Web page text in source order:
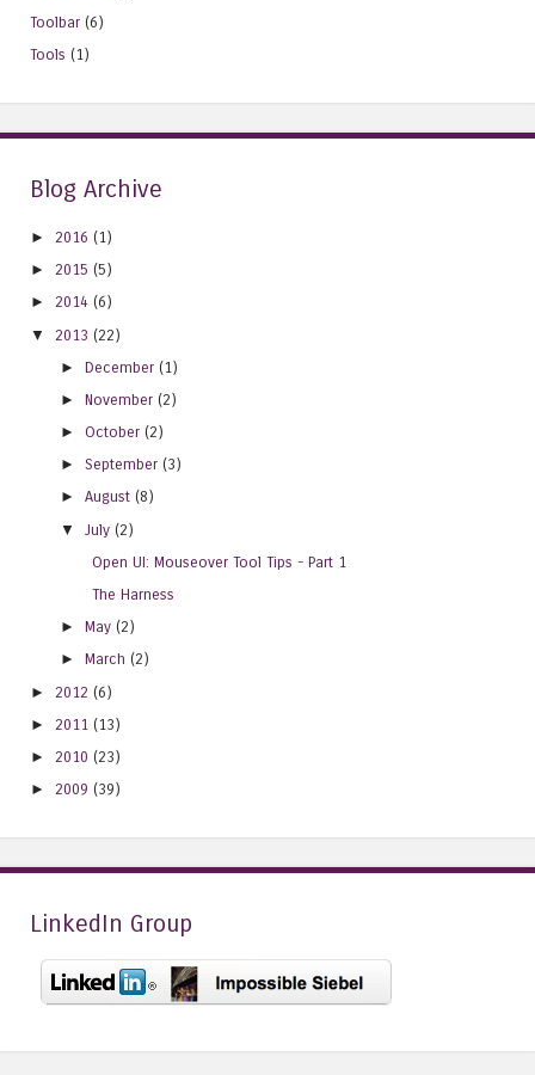
Toolbar (6)
Tools (1)
Blog Archive
► 2016 (1)
► 2015 (5)
► 2014 (6)
▼
2013 (22)
►December (1)
►November (2)
►October (2)
►September (3)
►August (8)
▼
July (2)
Open UI: Mouseover Tool Tips - Part 1
The Harness
►May (2)
►March (2)
► 2012 (6)
► 2011 (13)
► 2010 (23)
► 2009 (39)
LinkedIn Group